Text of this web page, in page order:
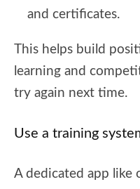
and certificates.
This helps build
learning and
try again next time.
Use a training
A dedicated app like